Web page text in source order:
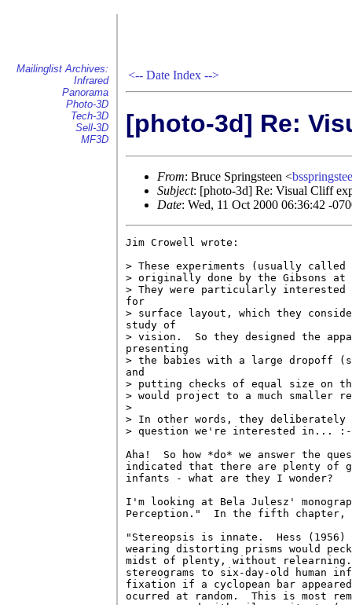
Mailinglist Archives:
Infrared
Panorama
Photo-3D
Tech-3D
Sell-3D
MF3D
<-- Date Index -->
[photo-3d] Re:
From: Bruce Springsteen <
Subject: [photo-3d] Re: Visual Cliff
Date: Wed, 11 Oct 2000 06:36:42 -
Jim Crowell wrote:
> These experiments (usually
> originally done by the Gibsons
> They were particularly
for
> surface layout, which they
study of
> vision.  So they designed the
presenting
> the babies with a large dropoff
and
> putting checks of equal size on
> would project to a much smaller
>
> In other words, they deliberately
> question we're interested in...
Aha!  So how *do* we answer the
indicated that there are plenty of
infants - what are they I wonder?
I'm looking at Bela Julesz'
Perception."  In the fifth chapter,
"Stereopsis is innate.  Hess (1956)
wearing distorting prisms would
midst of plenty, without relearning.
stereograms to six-day-old human
fixation if a cyclopean bar
ocurred at random.  This is most